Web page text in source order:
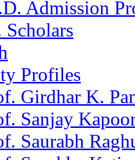
Admission
Scholars
Profiles
Girdhar K.
Sanjay
Saurabh